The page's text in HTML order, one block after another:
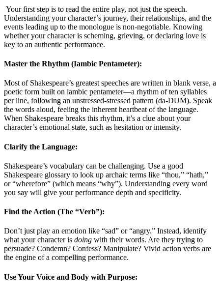
Your first step is to read the entire play, not just the speech.
Understanding your character’s journey, their relationships, and the
events leading up to the monologue is non-negotiable. Knowing
whether your character is scheming, grieving, or declaring love is
key to an authentic performance.
Master the Rhythm (Iambic Pentameter):
Most of Shakespeare’s greatest speeches are written in blank verse, a
poetic form built on iambic pentameter—a rhythm of ten syllables
per line, following an unstressed-stressed pattern (da-DUM). Speak
the words aloud, feeling the inherent heartbeat of the language.
When Shakespeare breaks this rhythm, it’s a clue about your
character’s emotional state, such as hesitation or intensity.
Clarify the Language:
Shakespeare’s vocabulary can be challenging. Use a good
Shakespeare glossary to look up archaic terms like “thou,” “hath,”
or “wherefore” (which means “why”). Understanding every word
you say will give your performance depth and specificity.
Find the Action (The “Verb”):
Don’t just play an emotion like “sad” or “angry.” Instead, identify
what your character is doing with their words. Are they trying to
persuade? Condemn? Confess? Manipulate? Vivid action verbs are
the engine of a compelling performance.
Use Your Voice and Body with Purpose: